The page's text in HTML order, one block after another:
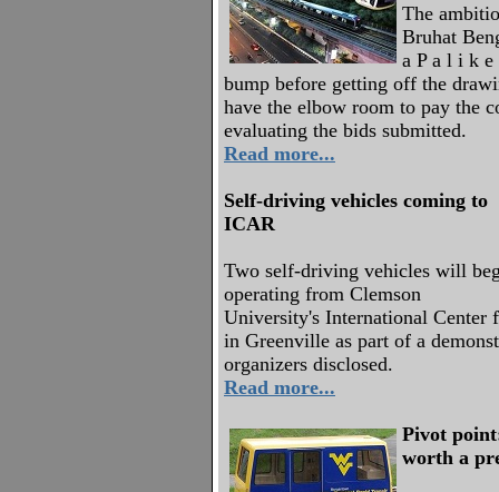
The
Bruhat
a P a l i k e
bump before getting off the
have the elbow room to pay the
evaluating the bids submitted.
Read more...
Self-driving vehicles coming to
ICAR
Two self-driving vehicles will
operating from Clemson
University's International Center
in Greenville as part of a
organizers disclosed.
Read more...
Pivot
worth a